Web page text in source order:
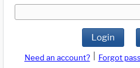
Login
Need an account? Forgot